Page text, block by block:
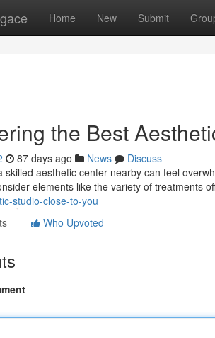
Home New Submit
the Best
87 days ago News
Discuss
skilled aesthetic center nearby can feel
elements like the variety of treatments
studio-close-to-you
Who Upvoted